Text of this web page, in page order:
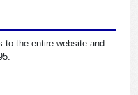
to the entire website and